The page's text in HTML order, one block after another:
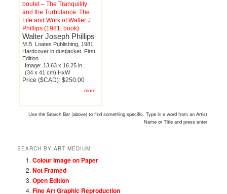
boulet – The Tranquility
and the Turbulance: The
Life and Work of Walter J.
Phillips (1981, book)
Walter Joseph Phillips
M.B. Loates Publishing, 1981,
Hardcover in dustjacket, First
Edition
Image: 13.63 x 16.25 in
(34 x 41 cm) HxW
Price ($CAD): $250.00
...more
Use the Search Bar (above) to find something specific. Type in a word from an Artist
Name or Title and press enter
SEARCH BY ART MEDIUM
Colour Image on Paper
Not Framed
Open Edition
Fine Art Graphic Reproduction